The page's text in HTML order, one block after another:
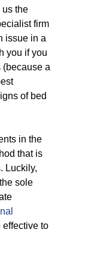
the
firm
issue in a
you if you
(because a
of bed
in the
that is
Luckily,
sole
effective to